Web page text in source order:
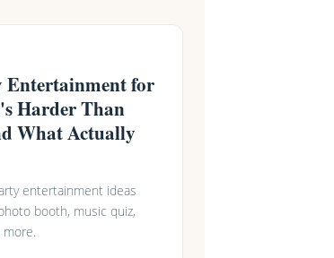
for
Harder Than
What Actually
entertainment ideas
booth, music quiz,